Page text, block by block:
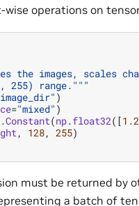
operations on
the images, scales
255) range."""
)
="mixed" )
.Constant(np.float32([
, 128, 255)
must be returned by
a batch of